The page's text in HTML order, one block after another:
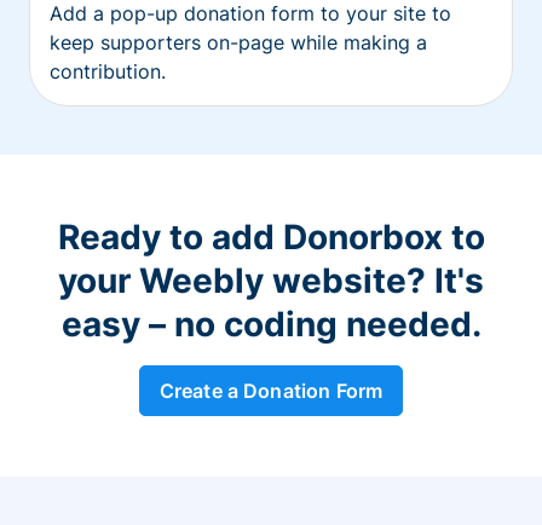
Add a pop-up donation form to your site to
keep supporters on-page while making a
contribution.
Ready to add Donorbox to
your Weebly website? It's
easy – no coding needed.
Create a Donation Form